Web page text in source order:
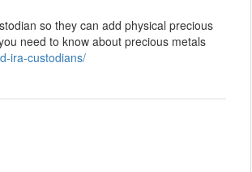
so they can add physical precious
need to know about precious metals
ira-custodians/